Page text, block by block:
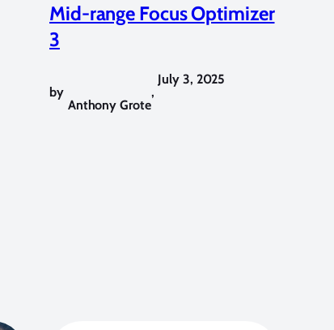
Mid-range Focus Optimizer
3
by
Anthony Grote
,
July 3, 2025